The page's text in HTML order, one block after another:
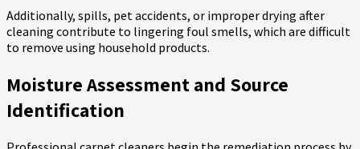
Additionally, spills, pet accidents, or improper drying after
cleaning contribute to lingering foul smells, which are difficult
to remove using household products.
Moisture Assessment and Source
Identification